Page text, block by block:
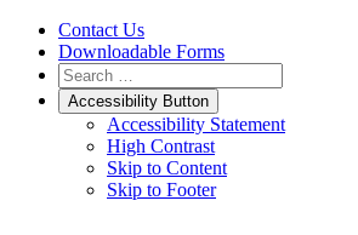
Contact Us
Downloadable Forms
Accessibility Button
Accessibility Statement
High Contrast
Skip to Content
Skip to Footer